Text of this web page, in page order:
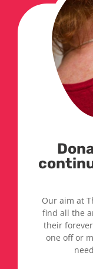
Our aim at
find all the
their
one off or